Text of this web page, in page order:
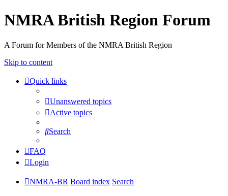
NMRA British Region Forum
A Forum for Members of the NMRA British Region
Skip to content
Quick links
Unanswered topics
Active topics
Search
FAQ
Login
NMRA-BR Board index Search